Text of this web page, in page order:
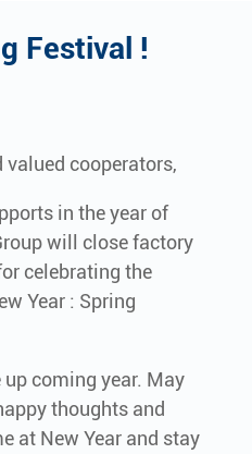
Festival !
valued cooperators,
in the year of
will close factory
celebrating the
Year : Spring
coming year. May
thoughts and
at New Year and stay